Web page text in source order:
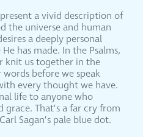
a vivid description of
the universe and human
a deeply personal
has made. In the Psalms,
knit us together in the
before we speak
every thought we have.
life to anyone who
grace. That’s a far cry from
Sagan’s pale blue dot.